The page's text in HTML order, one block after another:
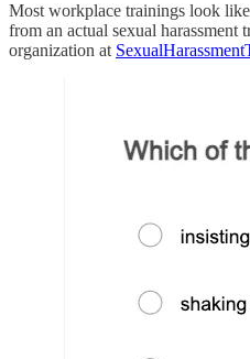
Most workplace trainings look
from an actual sexual
organization at